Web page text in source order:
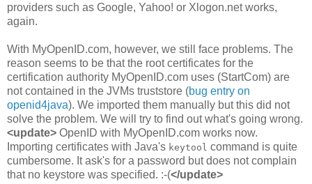
providers such as Google, Yahoo! or Xlogon.net works,
again.
With MyOpenID.com, however, we still face problems. The
reason seems to be that the root certificates for the
certification authority MyOpenID.com uses (StartCom) are
not contained in the JVMs truststore (bug entry on
openid4java). We imported them manually but this did not
solve the problem. We will try to find out what's going wrong.
<update> OpenID with MyOpenID.com works now.
Importing certificates with Java's keytool command is quite
cumbersome. It ask's for a password but does not complain
that no keystore was specified. :-(</update>